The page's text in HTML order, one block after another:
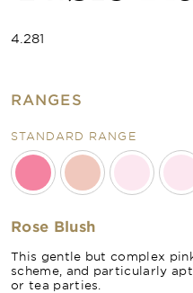
4.281
RANGES
STANDARD RANGE
Rose Blush
This gentle but complex
scheme, and particularly
or tea parties.